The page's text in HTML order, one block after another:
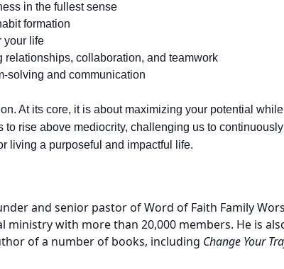
in the fullest sense
formation
your life
relationships, collaboration, and teamwork
solving and communication
At its core, it is about maximizing your potential
rise above mediocrity, challenging us to
living a purposeful and impactful life.
and senior pastor of Word of Faith Family
with more than 20,000 members. He is
of a number of books, including Change Your